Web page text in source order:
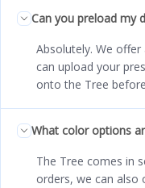
Can you preload my
Absolutely. We
can upload your
onto the Tree
What color options
The Tree comes in
orders, we can